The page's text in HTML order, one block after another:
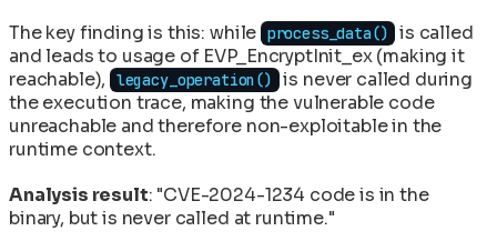
The key finding is this: while process_data()
is called
and leads to usage of EVP_EncryptInit_ex (making it
reachable), legacy_operation() is never called during
the execution trace, making the vulnerable code
unreachable and therefore non-exploitable in the
runtime context.
Analysis result: "CVE-2024-1234 code is in the
binary, but is never called at runtime."